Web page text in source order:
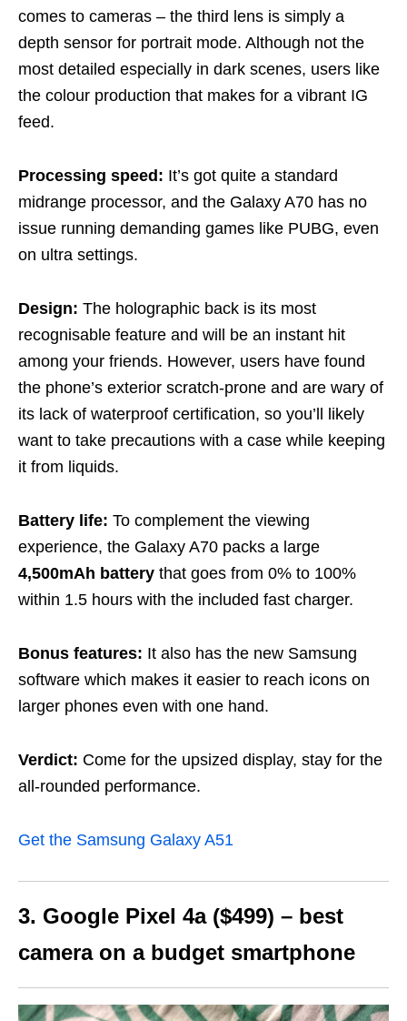
comes to cameras – the third lens is simply a
depth sensor for portrait mode. Although not the
most detailed especially in dark scenes, users like
the colour production that makes for a vibrant IG
feed.
Processing speed: It’s got quite a standard
midrange processor, and the Galaxy A70 has no
issue running demanding games like PUBG, even
on ultra settings.
Design: The holographic back is its most
recognisable feature and will be an instant hit
among your friends. However, users have found
the phone’s exterior scratch-prone and are wary of
its lack of waterproof certification, so you’ll likely
want to take precautions with a case while keeping
it from liquids.
Battery life: To complement the viewing
experience, the Galaxy A70 packs a large
4,500mAh battery that goes from 0% to 100%
within 1.5 hours with the included fast charger.
Bonus features: It also has the new Samsung
software which makes it easier to reach icons on
larger phones even with one hand.
Verdict: Come for the upsized display, stay for the
all-rounded performance.
Get the Samsung Galaxy A51
3. Google Pixel 4a ($499) – best
camera on a budget smartphone